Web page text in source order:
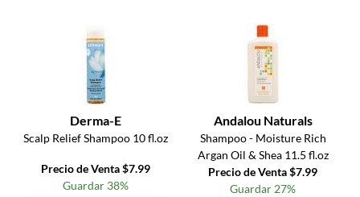
Derma-E
Scalp Relief Shampoo 10 fl.oz
Precio de Venta $7.99
Guardar 38%
Andalou Naturals
Shampoo - Moisture Rich
Argan Oil & Shea 11.5 fl.oz
Precio de Venta $7.99
Guardar 27%